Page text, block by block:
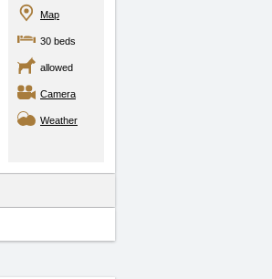
Map
30 beds
allowed
Camera
Weather